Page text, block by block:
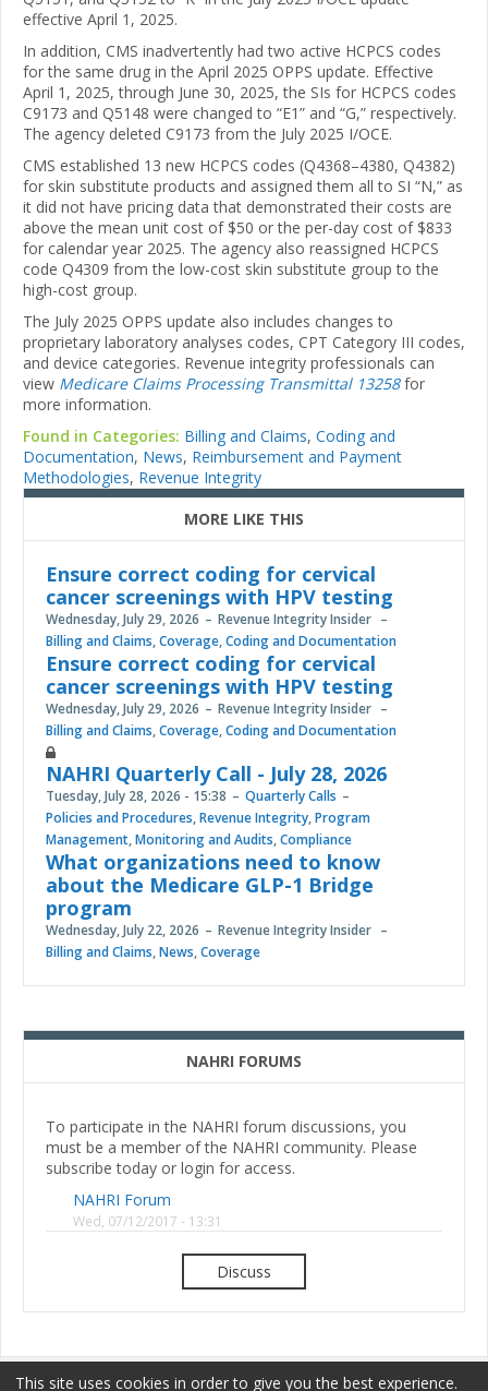
effective April 1, 2025.
In addition, CMS inadvertently had two active HCPCS codes
for the same drug in the April 2025 OPPS update. Effective
April 1, 2025, through June 30, 2025, the SIs for HCPCS codes
C9173 and Q5148 were changed to “E1” and “G,” respectively.
The agency deleted C9173 from the July 2025 I/OCE.
CMS established 13 new HCPCS codes (Q4368–4380, Q4382)
for skin substitute products and assigned them all to SI “N,” as
it did not have pricing data that demonstrated their costs are
above the mean unit cost of $50 or the per-day cost of $833
for calendar year 2025. The agency also reassigned HCPCS
code Q4309 from the low-cost skin substitute group to the
high-cost group.
The July 2025 OPPS update also includes changes to
proprietary laboratory analyses codes, CPT Category III codes,
and device categories. Revenue integrity professionals can
view Medicare Claims Processing Transmittal 13258for
more information.
Found in Categories: Billing and Claims, Coding and
Documentation, News, Reimbursement and Payment
Methodologies, Revenue Integrity
MORE LIKE THIS
Ensure correct coding for cervical
cancer screenings with HPV testing
Wednesday, July 29, 2026
Revenue Integrity Insider
Billing and Claims,Coverage,Coding and Documentation
Ensure correct coding for cervical
cancer screenings with HPV testing
Wednesday, July 29, 2026
Revenue Integrity Insider
Billing and Claims,Coverage,Coding and Documentation
NAHRI Quarterly Call - July 28, 2026
Tuesday, July 28, 2026 - 15:38
Quarterly Calls
Policies and Procedures,Revenue Integrity,Program
Management,Monitoring and Audits,Compliance
What organizations need to know
about the Medicare GLP-1 Bridge
program
Wednesday, July 22, 2026
Revenue Integrity Insider
Billing and Claims,News,Coverage
NAHRI FORUMS
To participate in the NAHRI forum discussions, you
must be a member of the NAHRI community. Please
subscribe today or login for access.
NAHRI Forum
Wed, 07/12/2017 - 13:31
Discuss
This site uses cookies in order to give you the best experience.